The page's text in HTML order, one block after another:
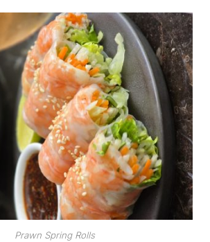
Prawn Spring Rolls